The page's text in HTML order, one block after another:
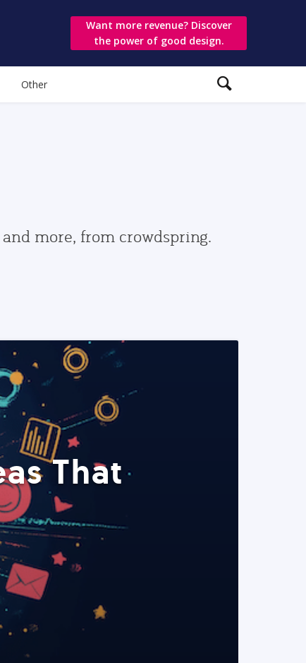
Want more revenue? Discover
the power of good design.
Other
more, from crowdspring.
That